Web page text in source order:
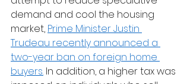
demand and cool the housing
market, Prime Minister Justin
Trudeau recently announced a
two-year ban on foreign home
buyers. In addition, a higher tax was